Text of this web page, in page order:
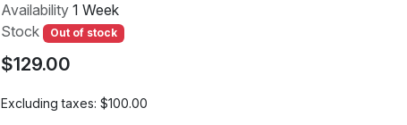
Availability 1 Week
Stock
Out of stock
$129.00
Excluding taxes: $100.00